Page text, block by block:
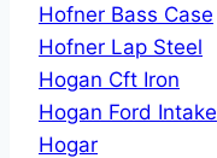
Hofner Bass Case
Hofner Lap Steel
Hogan Cft Iron
Hogan Ford Intake
Hogar